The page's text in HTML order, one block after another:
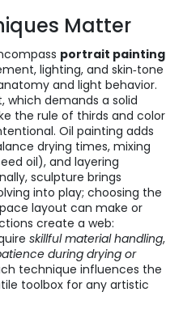
Matter
portrait painting
lighting, and skin‑tone
and light behavior.
which demands a solid
the rule of thirds and color
Oil painting adds
drying times, mixing
oil), and layering
sculpture brings
into play; choosing the
layout can make or
create a web:
skillful material handling,
during drying or
technique influences the
toolbox for any artistic